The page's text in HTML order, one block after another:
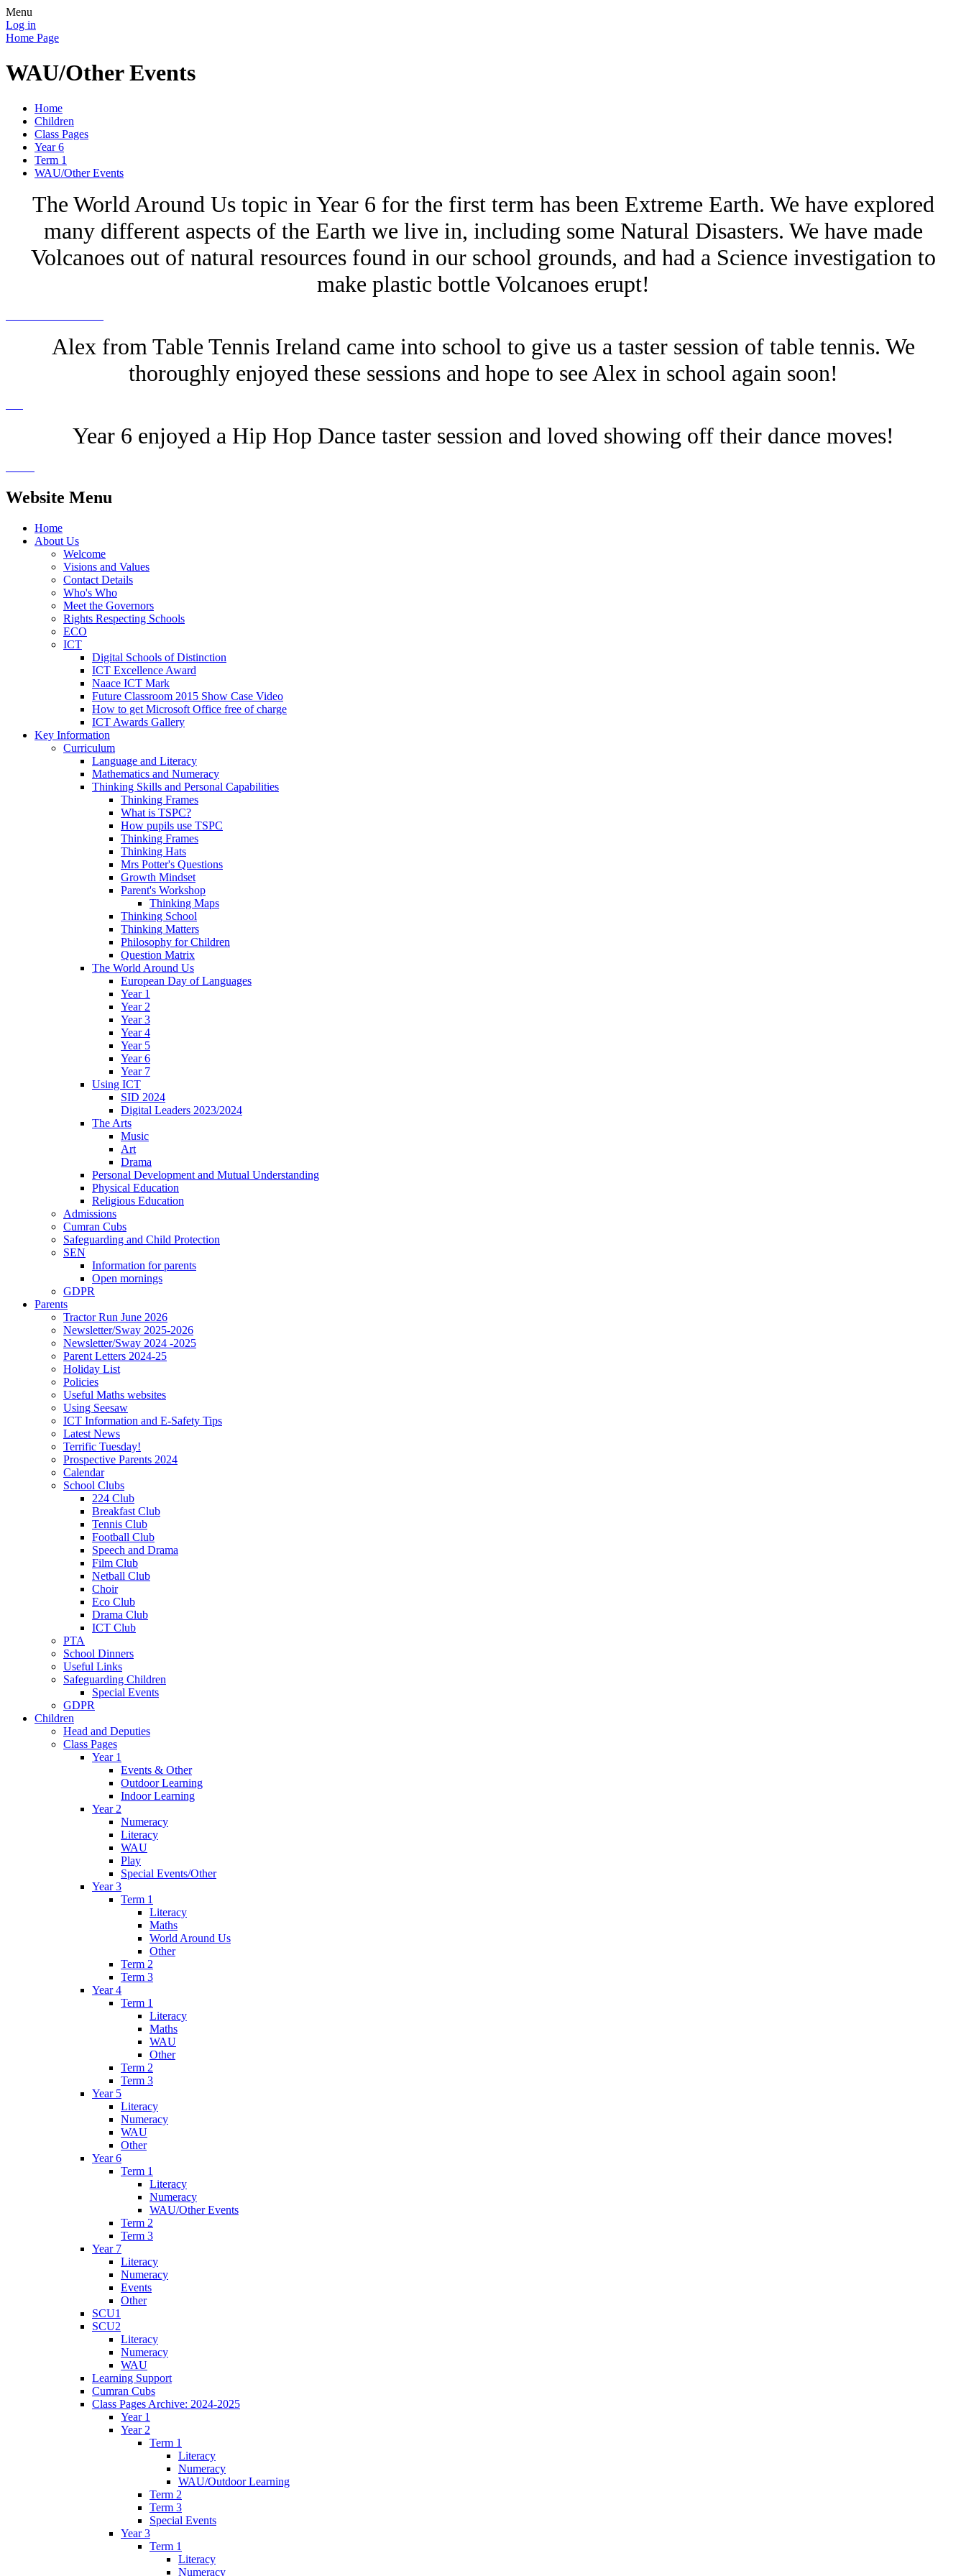
Menu
Log in
Home Page
WAU/Other Events
Home
Children
Class Pages
Year 6
Term 1
WAU/Other Events
The World Around Us topic in Year 6 for the first term has been Extreme Earth. We have explored
many different aspects of the Earth we live in, including some Natural Disasters. We have made
Volcanoes out of natural resources found in our school grounds, and had a Science investigation to
make plastic bottle Volcanoes erupt!
Alex from Table Tennis Ireland came into school to give us a taster session of table tennis. We
thoroughly enjoyed these sessions and hope to see Alex in school again soon!
Year 6 enjoyed a Hip Hop Dance taster session and loved showing off their dance moves!
Website Menu
Home
About Us
Welcome
Visions and Values
Contact Details
Who's Who
Meet the Governors
Rights Respecting Schools
ECO
ICT
Digital Schools of Distinction
ICT Excellence Award
Naace ICT Mark
Future Classroom 2015 Show Case Video
How to get Microsoft Office free of charge
ICT Awards Gallery
Key Information
Curriculum
Language and Literacy
Mathematics and Numeracy
Thinking Skills and Personal Capabilities
Thinking Frames
What is TSPC?
How pupils use TSPC
Thinking Frames
Thinking Hats
Mrs Potter's Questions
Growth Mindset
Parent's Workshop
Thinking Maps
Thinking School
Thinking Matters
Philosophy for Children
Question Matrix
The World Around Us
European Day of Languages
Year 1
Year 2
Year 3
Year 4
Year 5
Year 6
Year 7
Using ICT
SID 2024
Digital Leaders 2023/2024
The Arts
Music
Art
Drama
Personal Development and Mutual Understanding
Physical Education
Religious Education
Admissions
Cumran Cubs
Safeguarding and Child Protection
SEN
Information for parents
Open mornings
GDPR
Parents
Tractor Run June 2026
Newsletter/Sway 2025-2026
Newsletter/Sway 2024 -2025
Parent Letters 2024-25
Holiday List
Policies
Useful Maths websites
Using Seesaw
ICT Information and E-Safety Tips
Latest News
Terrific Tuesday!
Prospective Parents 2024
Calendar
School Clubs
224 Club
Breakfast Club
Tennis Club
Football Club
Speech and Drama
Film Club
Netball Club
Choir
Eco Club
Drama Club
ICT Club
PTA
School Dinners
Useful Links
Safeguarding Children
Special Events
GDPR
Children
Head and Deputies
Class Pages
Year 1
Events & Other
Outdoor Learning
Indoor Learning
Year 2
Numeracy
Literacy
WAU
Play
Special Events/Other
Year 3
Term 1
Literacy
Maths
World Around Us
Other
Term 2
Term 3
Year 4
Term 1
Literacy
Maths
WAU
Other
Term 2
Term 3
Year 5
Literacy
Numeracy
WAU
Other
Year 6
Term 1
Literacy
Numeracy
WAU/Other Events
Term 2
Term 3
Year 7
Literacy
Numeracy
Events
Other
SCU1
SCU2
Literacy
Numeracy
WAU
Learning Support
Cumran Cubs
Class Pages Archive: 2024-2025
Year 1
Year 2
Term 1
Literacy
Numeracy
WAU/Outdoor Learning
Term 2
Term 3
Special Events
Year 3
Term 1
Literacy
Numeracy